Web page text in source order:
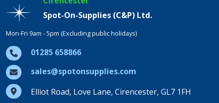
Spot-On-Supplies (C&P) Ltd.
Mon-Fri 9am - 5pm (Excluding public holidays)
01285 658866
sales@spotonsupplies.com
Elliot Road, Love Lane, Cirencester, GL7 1FH